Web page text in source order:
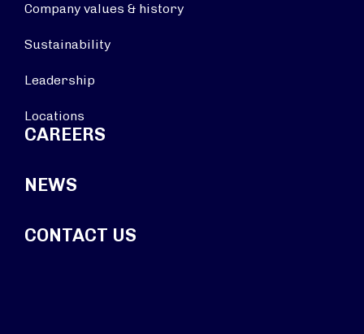
Company values & history
Sustainability
Leadership
Locations
CAREERS
NEWS
CONTACT US